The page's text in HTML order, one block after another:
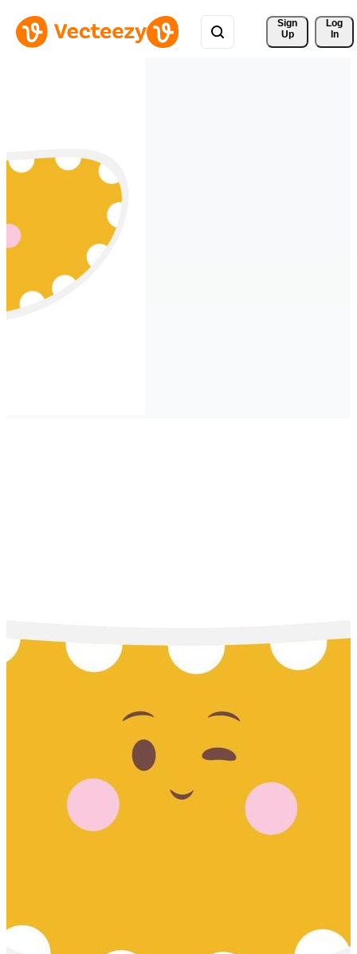
Sign
Up
Log
In